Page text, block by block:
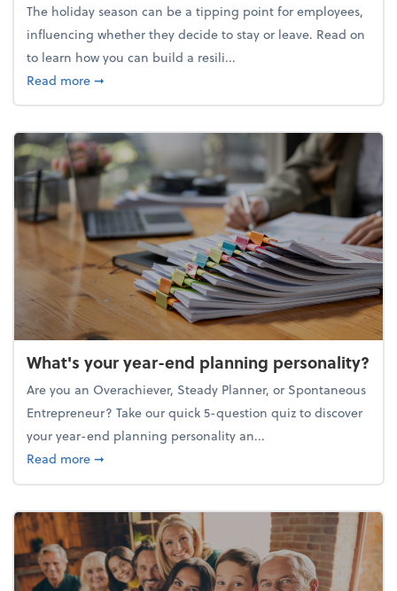
The holiday season can be a tipping point for employees,
influencing whether they decide to stay or leave. Read on
to learn how you can build a resili...
Read moreabout Building a resilient team culture through
➞
What's your year-end planning personality?
Are you an Overachiever, Steady Planner, or Spontaneous
Entrepreneur? Take our quick 5-question quiz to discover
your year-end planning personality an...
Read moreabout What's your year-end planning personality?
➞